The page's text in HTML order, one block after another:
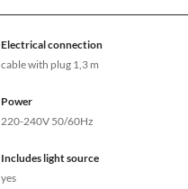
Electrical connection
cable with plug 1,3 m
Power
220-240V 50/60Hz
Includes light source
yes